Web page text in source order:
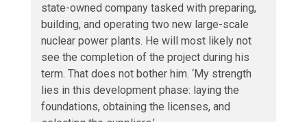
state-owned company tasked with preparing,
building, and operating two new large-scale
nuclear power plants. He will most likely not
see the completion of the project during his
term. That does not bother him. ‘My strength
lies in this development phase: laying the
foundations, obtaining the licenses, and